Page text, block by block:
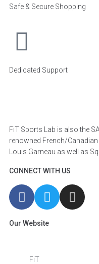
Safe & Secure Shopping
Dedicated Support
FiT Sports Lab is also the
renowned French/
Louis Garneau as well as
CONNECT WITH US
Our Website
FiT